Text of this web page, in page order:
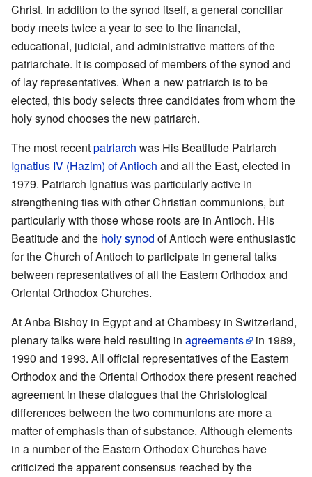
Christ. In addition to the synod itself, a general conciliar
body meets twice a year to see to the financial,
educational, judicial, and administrative matters of the
patriarchate. It is composed of members of the synod and
of lay representatives. When a new patriarch is to be
elected, this body selects three candidates from whom the
holy synod chooses the new patriarch.
The most recentpatriarch was His Beatitude Patriarch
Ignatius IV (Hazim) of Antioch and all the East, elected in
1979. Patriarch Ignatius was particularly active in
strengthening ties with other Christian communions, but
particularly with those whose roots are in Antioch. His
Beatitude and the holy synod of Antioch were enthusiastic
for the Church of Antioch to participate in general talks
between representatives of all the Eastern Orthodox and
Oriental Orthodox Churches.
At Anba Bishoy in Egypt and at Chambesy in Switzerland,
plenary talks were held resulting in agreements
in 1989,
1990 and 1993. All official representatives of the Eastern
Orthodox and the Oriental Orthodox there present reached
agreement in these dialogues that the Christological
differences between the two communions are more a
matter of emphasis than of substance. Although elements
in a number of the Eastern Orthodox Churches have
criticized the apparent consensus reached by the